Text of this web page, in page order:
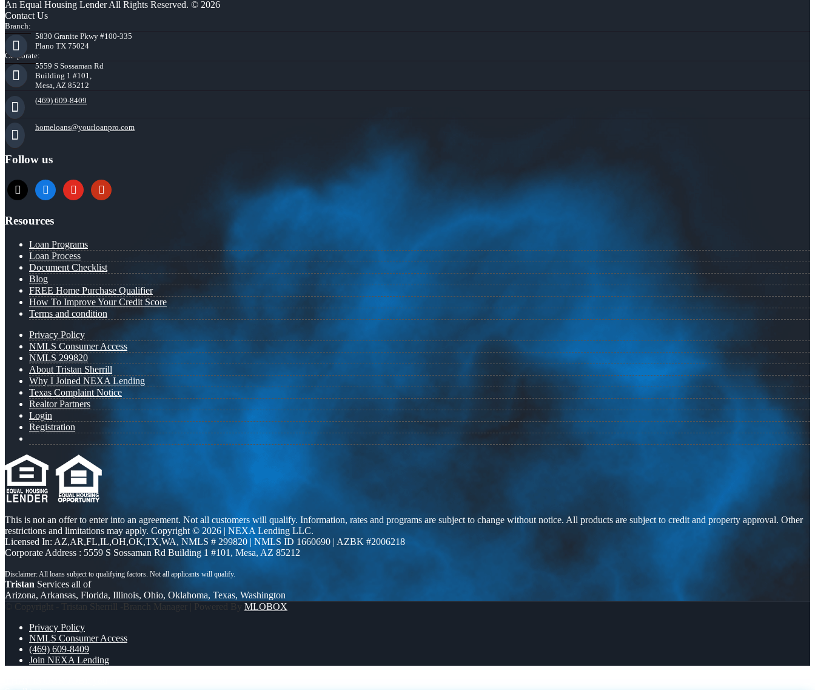
An Equal Housing Lender All Rights Reserved. © 2026
Contact Us
Branch:
5830 Granite Pkwy #100-335
Plano TX 75024
Corporate:
5559 S Sossaman Rd
Building 1 #101,
Mesa, AZ 85212
(469) 609-8409
homeloans@yourloanpro.com
Follow us
x zillow youtubeyelp
Resources
Loan Programs
Loan Process
Document Checklist
Blog
FREE Home Purchase Qualifier
How To Improve Your Credit Score
Terms and condition
Privacy Policy
NMLS Consumer Access
NMLS 299820
About Tristan Sherrill
Why I Joined NEXA Lending
Texas Complaint Notice
Realtor Partners
Login
Registration
This is not an offer to enter into an agreement. Not all customers will qualify. Information, rates and programs are subject to change without notice. All products are subject to credit and property approval. Other
restrictions and limitations may apply. Copyright © 2026 | NEXA Lending LLC.
Licensed In: AZ,AR,FL,IL,OH,OK,TX,WA, NMLS # 299820 | NMLS ID 1660690 | AZBK #2006218
Corporate Address : 5559 S Sossaman Rd Building 1 #101, Mesa, AZ 85212
Tristan Services all of
Arizona, Arkansas, Florida, Illinois, Ohio, Oklahoma, Texas, Washington
© Copyright - Tristan Sherrill -Branch Manager | Powered By MLOBOX
Privacy Policy
NMLS Consumer Access
(469) 609-8409
Join NEXA Lending